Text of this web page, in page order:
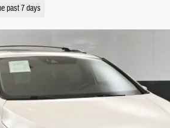
past 7 days